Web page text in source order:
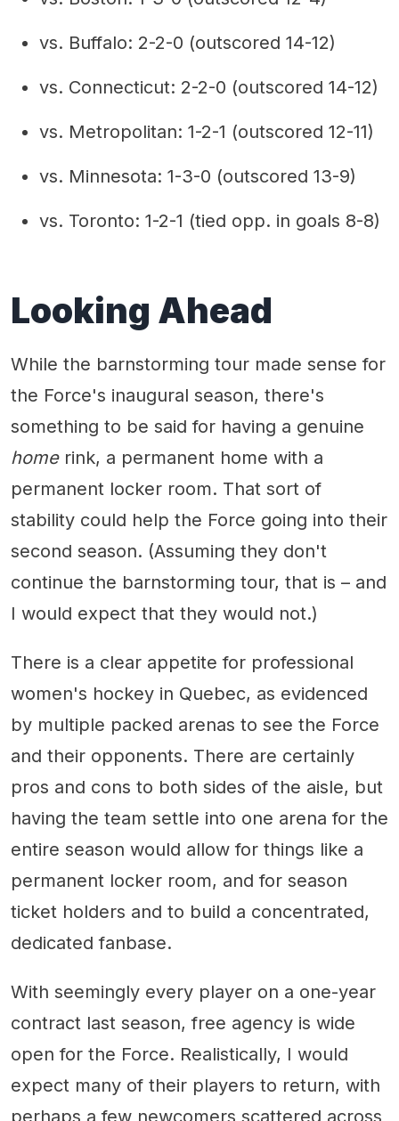
vs. Buffalo: 2-2-0 (outscored 14-12)
vs. Connecticut: 2-2-0 (outscored 14-12)
vs. Metropolitan: 1-2-1 (outscored 12-11)
vs. Minnesota: 1-3-0 (outscored 13-9)
vs. Toronto: 1-2-1 (tied opp. in goals 8-8)
Looking Ahead
While the barnstorming tour made sense for
the Force's inaugural season, there's
something to be said for having a genuine
homerink, a permanent home with a
permanent locker room. That sort of
stability could help the Force going into their
second season. (Assuming they don't
continue the barnstorming tour, that is – and
I would expect that they would not.)
There is a clear appetite for professional
women's hockey in Quebec, as evidenced
by multiple packed arenas to see the Force
and their opponents. There are certainly
pros and cons to both sides of the aisle, but
having the team settle into one arena for the
entire season would allow for things like a
permanent locker room, and for season
ticket holders and to build a concentrated,
dedicated fanbase.
With seemingly every player on a one-year
contract last season, free agency is wide
open for the Force. Realistically, I would
expect many of their players to return, with
perhaps a few newcomers scattered across